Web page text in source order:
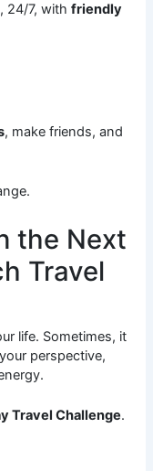
24/7, withfriendly
, make friends, and
the Next
Travel
life. Sometimes, it
perspective,
Travel Challenge.